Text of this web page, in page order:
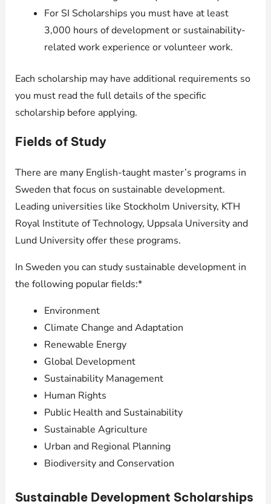
For SI Scholarships you must have at least
3,000 hours of development or sustainability-
related work experience or volunteer work.
Each scholarship may have additional requirements so
you must read the full details of the specific
scholarship before applying.
Fields of Study
There are many English-taught master’s programs in
Sweden that focus on sustainable development.
Leading universities like Stockholm University, KTH
Royal Institute of Technology, Uppsala University and
Lund University offer these programs.
In Sweden you can study sustainable development in
the following popular fields:*
Environment
Climate Change and Adaptation
Renewable Energy
Global Development
Sustainability Management
Human Rights
Public Health and Sustainability
Sustainable Agriculture
Urban and Regional Planning
Biodiversity and Conservation
Sustainable Development Scholarships